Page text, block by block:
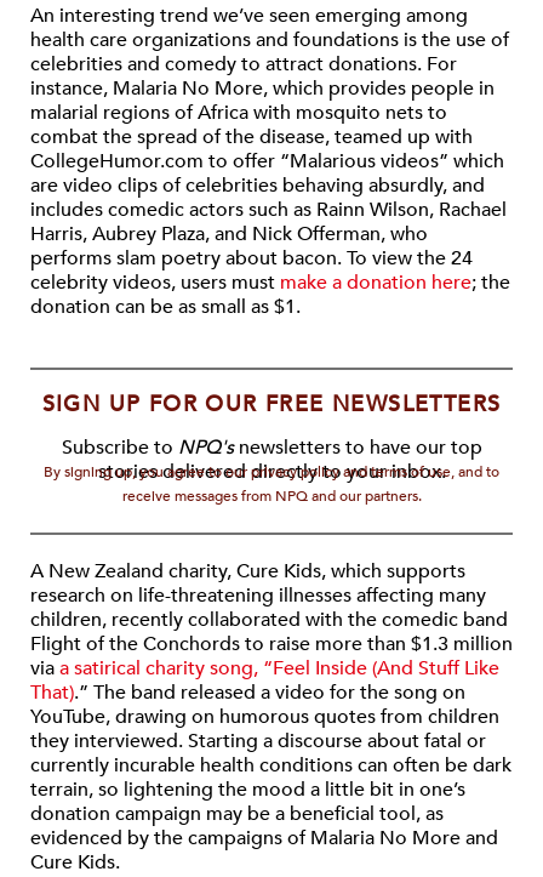
An interesting trend we’ve seen emerging among
health care organizations and foundations is the use of
celebrities and comedy to attract donations. For
instance, Malaria No More, which provides people in
malarial regions of Africa with mosquito nets to
combat the spread of the disease, teamed up with
CollegeHumor.com to offer “Malarious videos” which
are video clips of celebrities behaving absurdly, and
includes comedic actors such as Rainn Wilson, Rachael
Harris, Aubrey Plaza, and Nick Offerman, who
performs slam poetry about bacon. To view the 24
celebrity videos, users must make a donation here; the
donation can be as small as $1.
SIGN UP FOR OUR FREE NEWSLETTERS
Subscribe to NPQ'snewsletters to have our top
stories delivered directly to your inbox.
By signing up, you agree to our privacy policy and terms of use, and to
receive messages from NPQ and our partners.
A New Zealand charity, Cure Kids, which supports
research on life-threatening illnesses affecting many
children, recently collaborated with the comedic band
Flight of the Conchords to raise more than $1.3 million
viaa satirical charity song, “Feel Inside (And Stuff Like
That).” The band released a video for the song on
YouTube, drawing on humorous quotes from children
they interviewed. Starting a discourse about fatal or
currently incurable health conditions can often be dark
terrain, so lightening the mood a little bit in one’s
donation campaign may be a beneficial tool, as
evidenced by the campaigns of Malaria No More and
Cure Kids.